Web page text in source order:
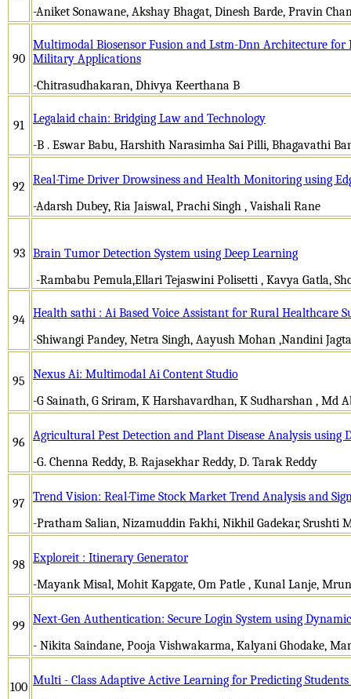
-Aniket Sonawane, Akshay Bhagat, Dinesh Barde, Pravin
90
Multimodal Biosensor Fusion and Lstm-Dnn Architecture for
Military Applications
-Chitrasudhakaran, Dhivya Keerthana B
91
Legalaid chain: Bridging Law and Technology
-B . Eswar Babu, Harshith Narasimha Sai Pilli, Bhagavathi
92
Real-Time Driver Drowsiness and Health Monitoring using
-Adarsh Dubey, Ria Jaiswal, Prachi Singh , Vaishali Rane
93 Brain Tumor Detection System using Deep Learning
-Rambabu Pemula,Ellari Tejaswini Polisetti , Kavya Gatla,
94 Health sathi : Ai Based Voice Assistant for Rural Healthcare
-Shiwangi Pandey, Netra Singh, Aayush Mohan ,Nandini
95
Nexus Ai: Multimodal Ai Content Studio
-G Sainath, G Sriram, K Harshavardhan, K Sudharshan , Md
96
Agricultural Pest Detection and Plant Disease Analysis using
-G. Chenna Reddy, B. Rajasekhar Reddy, D. Tarak Reddy
97
Trend Vision: Real-Time Stock Market Trend Analysis and
-Pratham Salian, Nizamuddin Fakhi, Nikhil Gadekar, Srushti
98 Exploreit : Itinerary Generator
-Mayank Misal, Mohit Kapgate, Om Patle , Kunal Lanje,
99
Next-Gen Authentication: Secure Login System using
- Nikita Saindane, Pooja Vishwakarma, Kalyani Ghodake,
100 Multi - Class Adaptive Active Learning for Predicting